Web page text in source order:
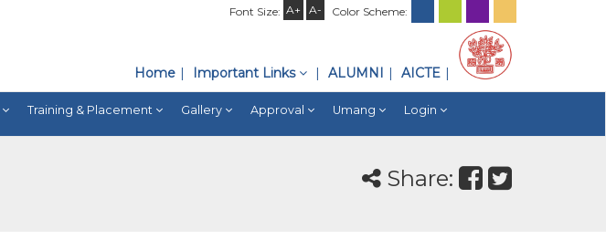
Font Size: A+ A- Color Scheme:
Home Important Links ALUMNI AICTE
Training & Placement Gallery Approval Umang Login
Share: